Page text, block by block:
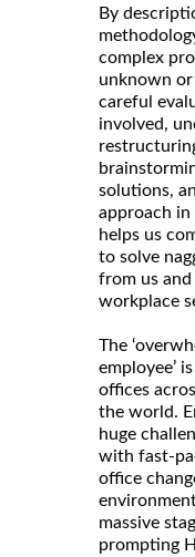
By
complex
unknown
careful
involved,
solutions,
approach
helps us
to solve
from us
workplace
The
employee’
offices
the world.
huge
with fast-
office
massive
prompting